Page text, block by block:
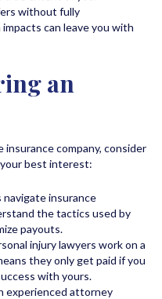
without fully
can leave you with
an
company, consider
best interest:
insurance
the tactics used by
payouts.
injury lawyers work on a
they only get paid if you
with yours.
experienced attorney